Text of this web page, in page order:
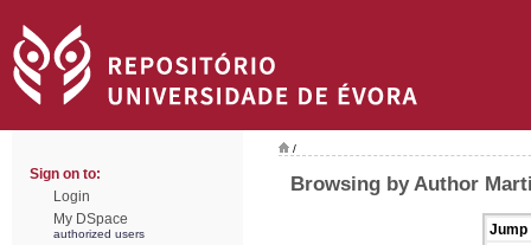
Sign on to:
Login
My DSpace
authorized users
/
Browsing by Author
Jump